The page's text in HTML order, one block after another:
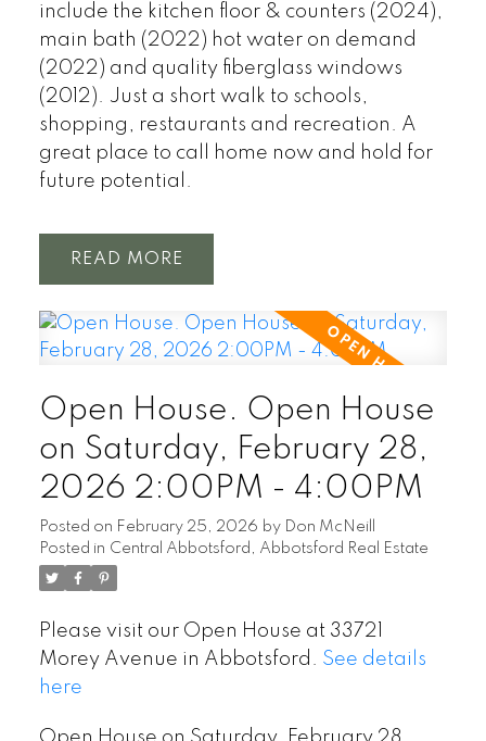
include the kitchen floor & counters (2024),
main bath (2022) hot water on demand
(2022) and quality fiberglass windows
(2012). Just a short walk to schools,
shopping, restaurants and recreation. A
great place to call home now and hold for
future potential.
READ
Open House. Open House
on Saturday, February 28,
2026 2:00PM - 4:00PM
Posted on February 25, 2026 by Don McNeill
Posted in Central Abbotsford, Abbotsford Real Estate
Please visit our Open House at 33721
Morey Avenue in Abbotsford. See details
here